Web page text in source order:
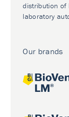
distribution of
laboratory
Our brands